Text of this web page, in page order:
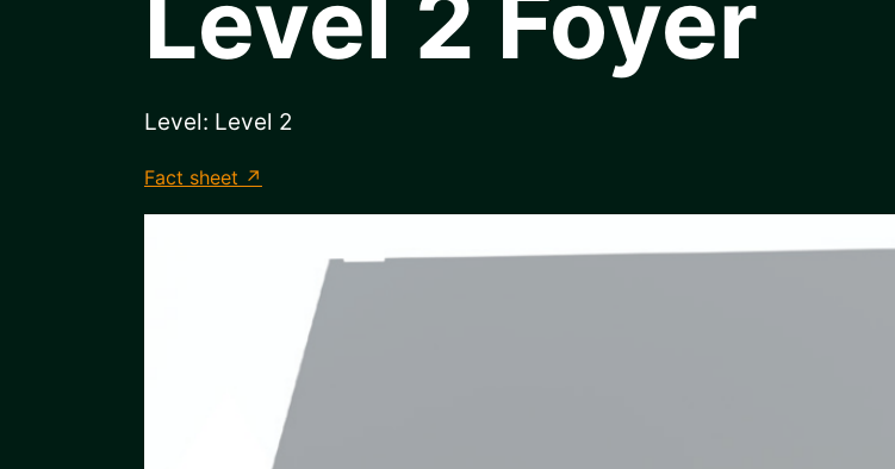
Level 2 Foyer
Level: Level 2
Fact sheet